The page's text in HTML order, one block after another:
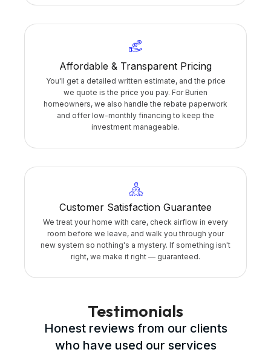
Affordable & Transparent Pricing
You'll get a detailed written estimate, and the price
we quote is the price you pay. For Burien
homeowners, we also handle the rebate paperwork
and offer low-monthly financing to keep the
investment manageable.
Customer Satisfaction Guarantee
We treat your home with care, check airflow in every
room before we leave, and walk you through your
new system so nothing's a mystery. If something isn't
right, we make it right — guaranteed.
Testimonials
Honest reviews from our clients
who have used our services